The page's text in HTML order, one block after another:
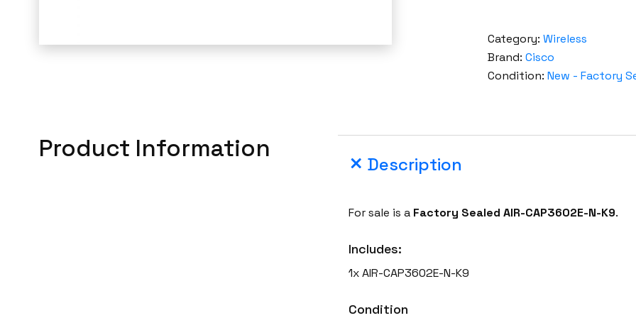
Category: Wireless
Brand: Cisco
Condition: New - Factory
Product Information
Description
For sale is a Factory SealedAIR-CAP3602E-N-K9.
Includes:
1x AIR-CAP3602E-N-K9
Condition